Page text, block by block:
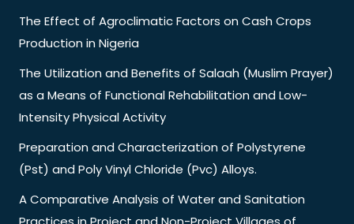
The Effect of Agroclimatic Factors on Cash Crops
Production in Nigeria
The Utilization and Benefits of Salaah (Muslim Prayer)
as a Means of Functional Rehabilitation and Low-
Intensity Physical Activity
Preparation and Characterization of Polystyrene
(Pst) and Poly Vinyl Chloride (Pvc) Alloys.
A Comparative Analysis of Water and Sanitation